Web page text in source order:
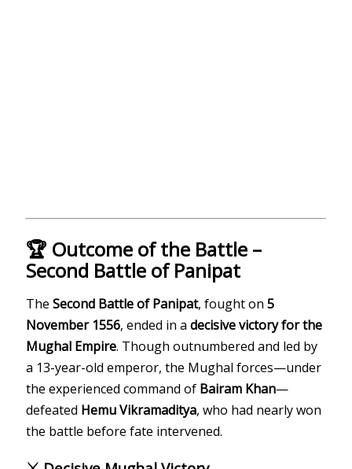
🏆 Outcome of the Battle –
Second Battle of Panipat
TheSecond Battle of Panipat, fought on5
November 1556, ended in adecisive victory for the
Mughal Empire. Though outnumbered and led by
a 13-year-old emperor, the Mughal forces—under
the experienced command of Bairam Khan—
defeated Hemu Vikramaditya, who had nearly won
the battle before fate intervened.